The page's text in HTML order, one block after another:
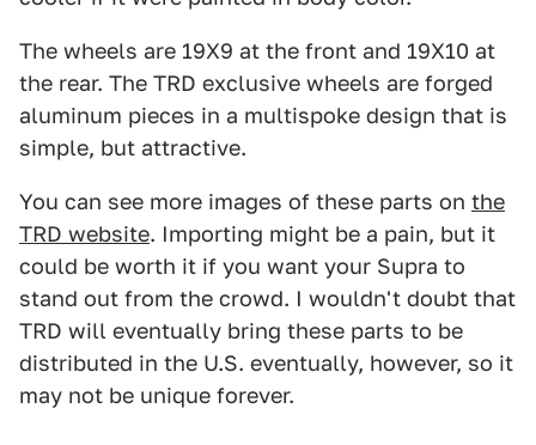
The wheels are 19X9 at the front and 19X10 at
the rear. The TRD exclusive wheels are forged
aluminum pieces in a multispoke design that is
simple, but attractive.
You can see more images of these parts on the
TRD website. Importing might be a pain, but it
could be worth it if you want your Supra to
stand out from the crowd. I wouldn't doubt that
TRD will eventually bring these parts to be
distributed in the U.S. eventually, however, so it
may not be unique forever.